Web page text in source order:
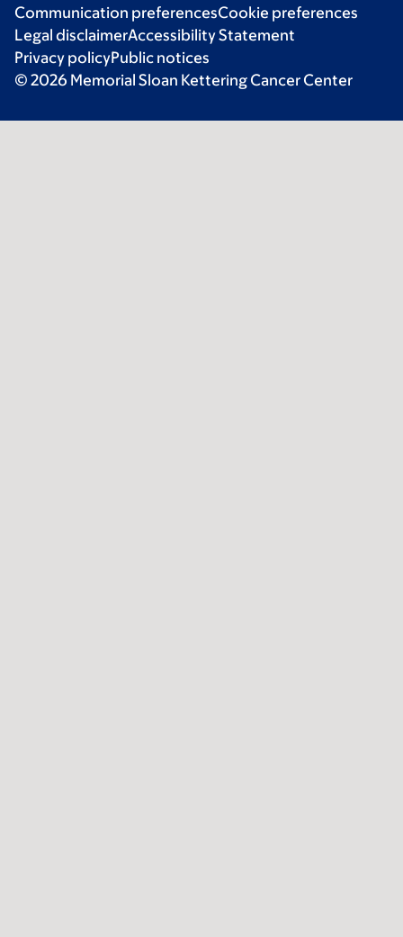
Communication preferencesCookie preferences
Legal disclaimerAccessibility Statement
Privacy policyPublic notices
© 2026 Memorial Sloan Kettering Cancer Center